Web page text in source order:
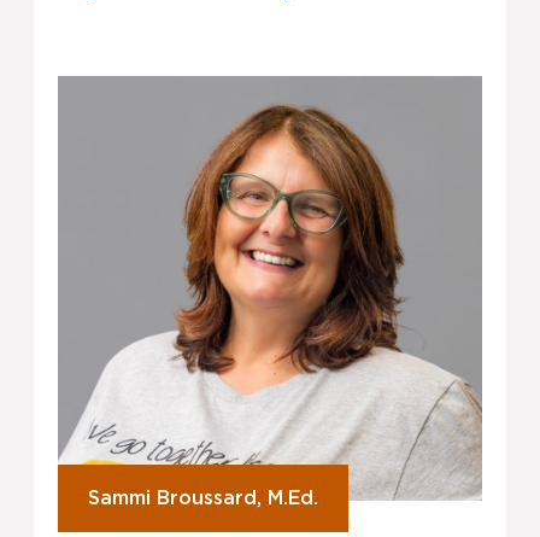
Sammi Broussard, M.Ed.